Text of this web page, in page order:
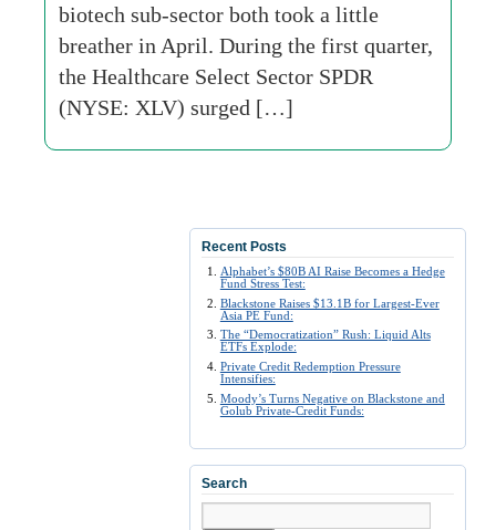
biotech sub-sector both took a little
breather in April. During the first quarter,
the Healthcare Select Sector SPDR
(NYSE: XLV) surged […]
Recent Posts
Alphabet’s $80B AI Raise Becomes a Hedge
Fund Stress Test:
Blackstone Raises $13.1B for Largest-Ever
Asia PE Fund:
The “Democratization” Rush: Liquid Alts
ETFs Explode:
Private Credit Redemption Pressure
Intensifies:
Moody’s Turns Negative on Blackstone and
Golub Private-Credit Funds:
Search